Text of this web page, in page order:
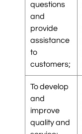
questions
and
provide
assistance
to
customers;
To develop
and
improve
quality and